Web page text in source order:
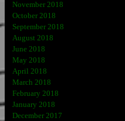
November 2018
October 2018
September 2018
August 2018
June 2018
May 2018
April 2018
March 2018
February 2018
January 2018
December 2017